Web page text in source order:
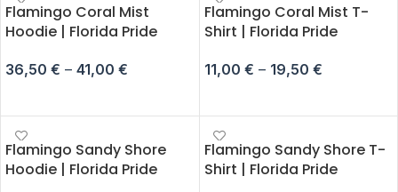
Flamingo Coral Mist
Hoodie | Florida Pride
36,50 € – 41,00 €
Flamingo Coral Mist T-
Shirt | Florida Pride
11,00 € – 19,50 €
Flamingo Sandy Shore
Hoodie | Florida Pride
Flamingo Sandy Shore T-
Shirt | Florida Pride